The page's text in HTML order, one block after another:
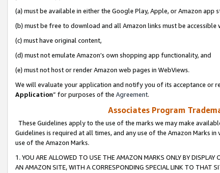
(a) must be available in either the Google Play, Apple, or Amazon app
(b) must be free to download and all Amazon links must be
(c) must have original content,
(d) must not emulate Amazon’s own shopping app functionality, and
(e) must not host or render Amazon web pages in WebViews.
We will evaluate your application and notify you of its acceptance or
Application” for purposes of the Agreement.
Associates Program
These Guidelines apply to the use of the marks we may make
Guidelines is required at all times, and any use of the Amazon Marks
use of the Amazon Marks.
1. YOU ARE ALLOWED TO USE THE AMAZON MARKS ONLY BY
AN AMAZON SITE, WITH A CORRESPONDING SPECIAL LINK TO THAT